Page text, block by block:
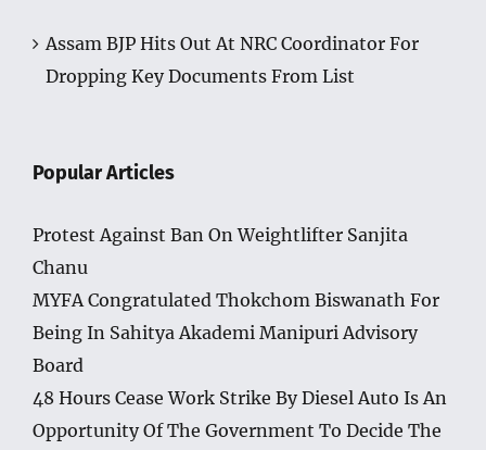
Assam BJP Hits Out At NRC Coordinator For
Dropping Key Documents From List
Popular Articles
Protest Against Ban On Weightlifter Sanjita
Chanu
MYFA Congratulated Thokchom Biswanath For
Being In Sahitya Akademi Manipuri Advisory
Board
48 Hours Cease Work Strike By Diesel Auto Is An
Opportunity Of The Government To Decide The